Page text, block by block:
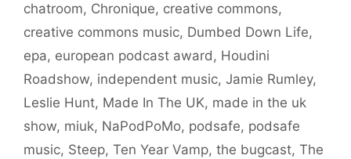
chatroom, Chronique, creative commons,
creative commons music, Dumbed Down Life,
epa, european podcast award, Houdini
Roadshow, independent music, Jamie Rumley,
Leslie Hunt, Made In The UK, made in the uk
show, miuk, NaPodPoMo, podsafe, podsafe
music, Steep, Ten Year Vamp, the bugcast, The